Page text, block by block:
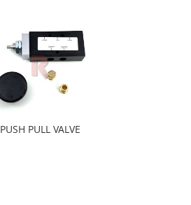
PUSH PULL VALVE